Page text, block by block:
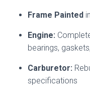
Frame Painted
Engine:
bearings,
Carburetor:
specifications